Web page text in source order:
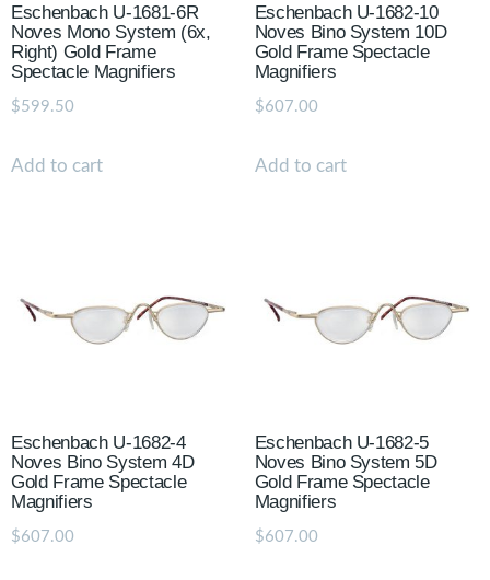
Eschenbach U-1681-6R
Noves Mono System (6x,
Right) Gold Frame
Spectacle Magnifiers
$599.50
Add to cart
Eschenbach U-1682-10
Noves Bino System 10D
Gold Frame Spectacle
Magnifiers
$607.00
Add to cart
Eschenbach U-1682-4
Noves Bino System 4D
Gold Frame Spectacle
Magnifiers
$607.00
Eschenbach U-1682-5
Noves Bino System 5D
Gold Frame Spectacle
Magnifiers
$607.00